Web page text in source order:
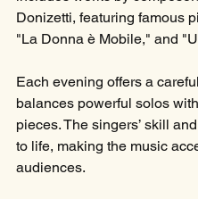
Donizetti, featuring famous
"La Donna è Mobile," and
Each evening offers a
balances powerful solos
pieces. The singers’ skill
to life, making the music
audiences.